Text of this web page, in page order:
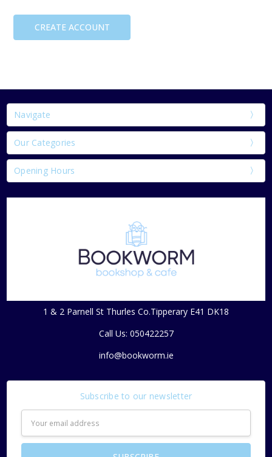
CREATE ACCOUNT
Navigate
Our Categories
Opening Hours
1 & 2 Parnell St Thurles Co.Tipperary E41 DK18
Call Us: 050422257
info@bookworm.ie
Subscribe to our newsletter
Address